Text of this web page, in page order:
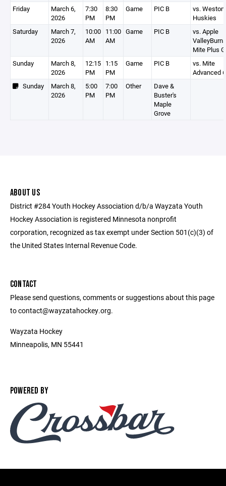
Friday
March 6,
2026
7:30
PM
8:30
PM
Game PIC B
vs.
Huskies
Saturday
March 7,
2026
10:00
AM
11:00
AM
Game PIC B
vs. Apple
Mite Plus
Sunday
March 8,
2026
12:15
PM
1:15
PM
Game PIC B
vs. Mite
Advanced 6
Sunday
March 8,
2026
5:00
PM
7:00
PM
Other
Dave &
Buster's
Maple
Grove
ABOUT US
District #284 Youth Hockey Association d/b/a Wayzata Youth
Hockey Association is registered Minnesota nonprofit
corporation, recognized as tax exempt under Section 501(c)(3) of
the United States Internal Revenue Code.
CONTACT
Please send questions, comments or suggestions about this page
to contact@wayzatahockey.org.
Wayzata Hockey
Minneapolis, MN 55441
POWERED BY